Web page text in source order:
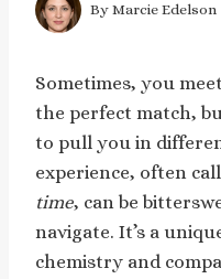
By Marcie Edelson
Sometimes, you
the perfect match,
to pull you in
experience, often
time, can be
navigate. It’s a
chemistry and